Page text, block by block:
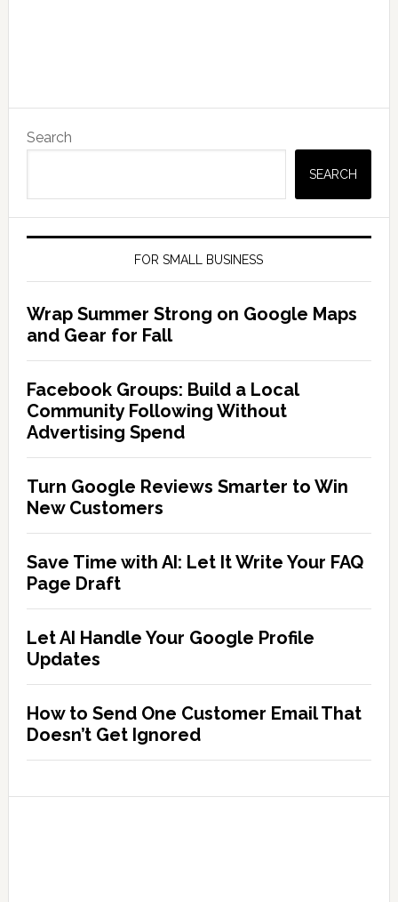
Search
SEARCH
FOR SMALL BUSINESS
Wrap Summer Strong on Google Maps
and Gear for Fall
Facebook Groups: Build a Local
Community Following Without
Advertising Spend
Turn Google Reviews Smarter to Win
New Customers
Save Time with AI: Let It Write Your FAQ
Page Draft
Let AI Handle Your Google Profile
Updates
How to Send One Customer Email That
Doesn’t Get Ignored